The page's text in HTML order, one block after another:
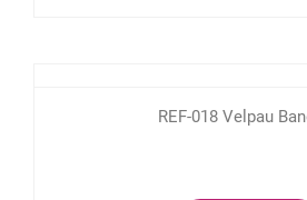
REF-018 Velpau